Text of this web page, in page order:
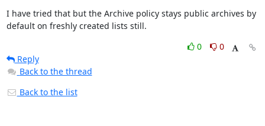
I have tried that but the Archive policy stays public archives by
default on freshly created lists still.
0
0
Reply
Back to the thread
Back to the list